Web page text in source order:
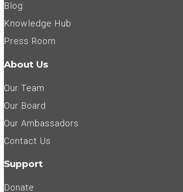
Blog
Knowledge Hub
Press Room
About Us
Our Team
Our Board
Our Ambassadors
Contact Us
Support
Donate